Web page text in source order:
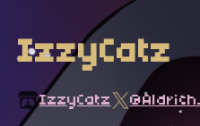
IzzyCatz
IzzyCatz